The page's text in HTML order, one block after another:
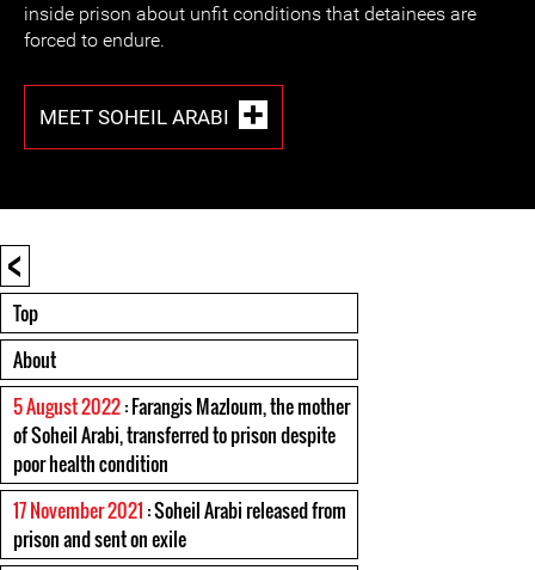
inside prison about unfit conditions that detainees are
forced to endure.
MEET SOHEIL ARABI
<
Top
About
5 August 2022: Farangis Mazloum, the mother
of Soheil Arabi, transferred to prison despite
poor health condition
17 November 2021 : Soheil Arabi released from
prison and sent on exile